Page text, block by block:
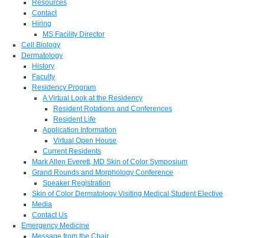
Resources
Contact
Hiring
MS Facility Director
Cell Biology
Dermatology
History
Faculty
Residency Program
A Virtual Look at the Residency
Resident Rotations and Conferences
Resident Life
Application Information
Virtual Open House
Current Residents
Mark Allen Everett, MD Skin of Color Symposium
Grand Rounds and Morphology Conference
Speaker Registration
Skin of Color Dermatology Visiting Medical Student Elective
Media
Contact Us
Emergency Medicine
Message from the Chair